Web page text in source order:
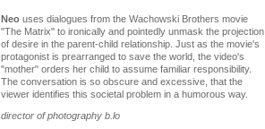
Neo uses dialogues from the Wachowski Brothers movie
"The Matrix" to ironically and pointedly unmask the projection
of desire in the parent-child relationship. Just as the movie's
protagonist is prearranged to save the world, the video's
"mother" orders her child to assume familiar responsibility.
The conversation is so obscure and excessive, that the
viewer identifies this societal problem in a humorous way.
director of photography b.lo